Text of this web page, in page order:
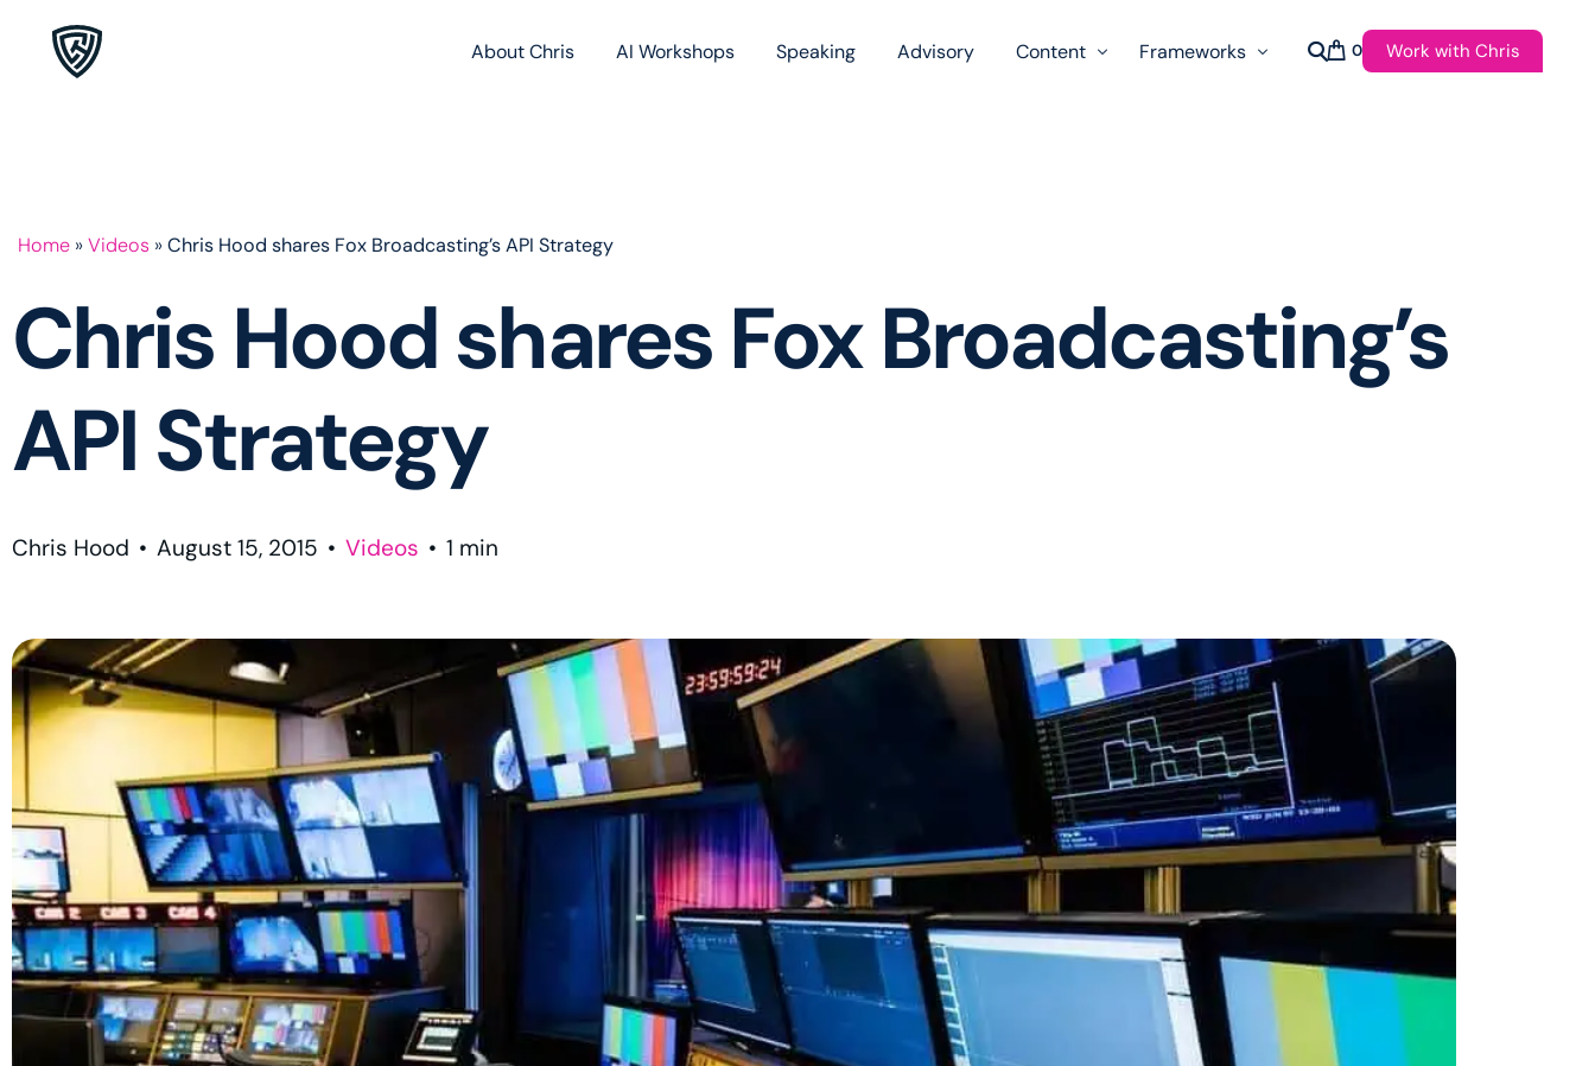
About Chris AI Workshops Speaking Advisory Content Frameworks
Multidimension Journey Mapping
Nomotic AI
0 Work with Chris
Home »Videos »Chris Hood shares Fox Broadcasting’s API Strategy
Chris Hood shares Fox Broadcasting’s
API Strategy
Chris Hood • August 15, 2015 • Videos • 1 min